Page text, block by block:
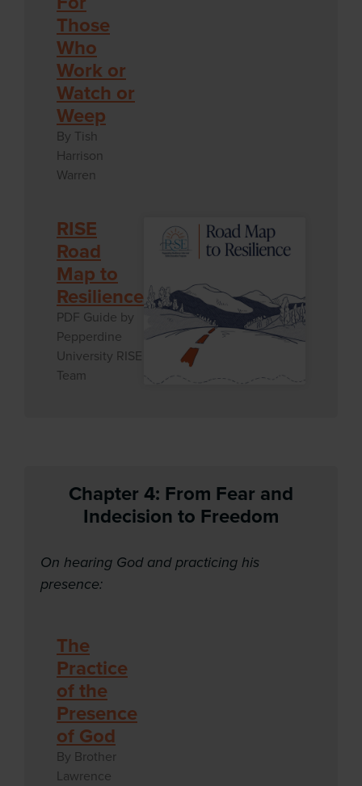
Those
Who
Work or
Watch or
Weep
By Tish
Harrison
Warren
RISE
Road
Map to
Resilience
PDF Guide by
Pepperdine
University RISE
Team
Chapter 4: From Fear and
Indecision to Freedom
On hearing God and practicing his
presence:
The
Practice
of the
Presence
of God
By Brother
Lawrence